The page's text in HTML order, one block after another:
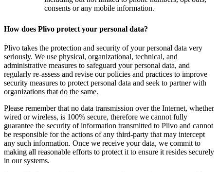
consents or any mobile information.
How does Plivo protect your personal data?
Plivo takes the protection and security of your personal data very
seriously. We use physical, organizational, technical, and
administrative measures to safeguard your personal data, and
regularly re-assess and revise our policies and practices to improve
security measures to protect personal data and seek to partner with
organizations that do the same.
Please remember that no data transmission over the Internet, whether
wired or wireless, is 100% secure, therefore we cannot fully
guarantee the security of information transmitted to Plivo and cannot
be responsible for the actions of any third-party that may intercept
any such information. Once we receive your data, we commit to
making all reasonable efforts to protect it to ensure it resides securely
in our systems.